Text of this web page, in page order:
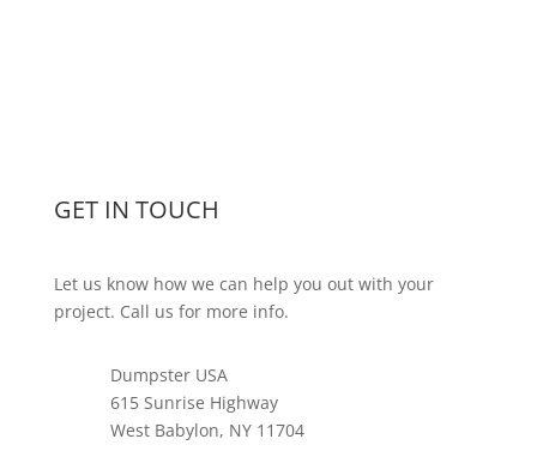
GET IN TOUCH
Let us know how we can help you out with your
project. Call us for more info.
Dumpster USA
615 Sunrise Highway
West Babylon, NY 11704